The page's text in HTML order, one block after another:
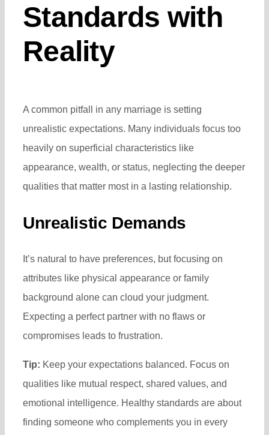
Standards with
Reality
A common pitfall in any marriage is setting
unrealistic expectations. Many individuals focus too
heavily on superficial characteristics like
appearance, wealth, or status, neglecting the deeper
qualities that matter most in a lasting relationship.
Unrealistic Demands
It’s natural to have preferences, but focusing on
attributes like physical appearance or family
background alone can cloud your judgment.
Expecting a perfect partner with no flaws or
compromises leads to frustration.
Tip: Keep your expectations balanced. Focus on
qualities like mutual respect, shared values, and
emotional intelligence. Healthy standards are about
finding someone who complements you in every